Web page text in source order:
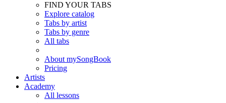
FIND YOUR TABS
Explore catalog
Tabs by artist
Tabs by genre
All tabs
About mySongBook
Pricing
Artists
Academy
All lessons